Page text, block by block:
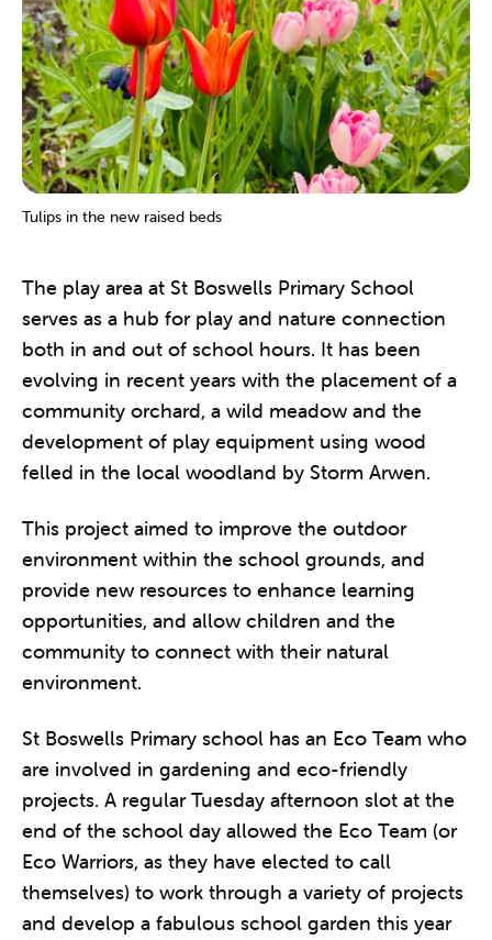
Tulips in the new raised beds
The play area at St Boswells Primary School
serves as a hub for play and nature connection
both in and out of school hours. It has been
evolving in recent years with the placement of a
community orchard, a wild meadow and the
development of play equipment using wood
felled in the local woodland by Storm Arwen.
This project aimed to improve the outdoor
environment within the school grounds, and
provide new resources to enhance learning
opportunities, and allow children and the
community to connect with their natural
environment.
St Boswells Primary school has an Eco Team who
are involved in gardening and eco-friendly
projects. A regular Tuesday afternoon slot at the
end of the school day allowed the Eco Team (or
Eco Warriors, as they have elected to call
themselves) to work through a variety of projects
and develop a fabulous school garden this year